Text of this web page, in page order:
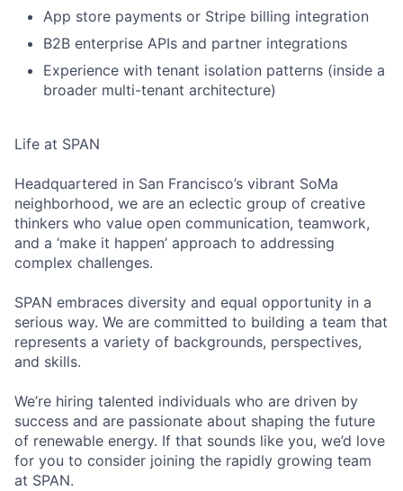
App store payments or Stripe billing integration
B2B enterprise APIs and partner integrations
Experience with tenant isolation patterns (inside a
broader multi-tenant architecture)
Life at SPAN
Headquartered in San Francisco’s vibrant SoMa
neighborhood, we are an eclectic group of creative
thinkers who value open communication, teamwork,
and a ‘make it happen’ approach to addressing
complex challenges.
SPAN embraces diversity and equal opportunity in a
serious way. We are committed to building a team that
represents a variety of backgrounds, perspectives,
and skills.
We’re hiring talented individuals who are driven by
success and are passionate about shaping the future
of renewable energy. If that sounds like you, we’d love
for you to consider joining the rapidly growing team
at SPAN.